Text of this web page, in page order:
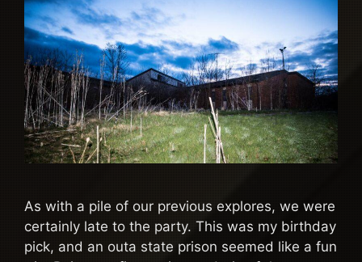
As with a pile of our previous explores, we were
certainly late to the party. This was my birthday
pick, and an outa state prison seemed like a fun